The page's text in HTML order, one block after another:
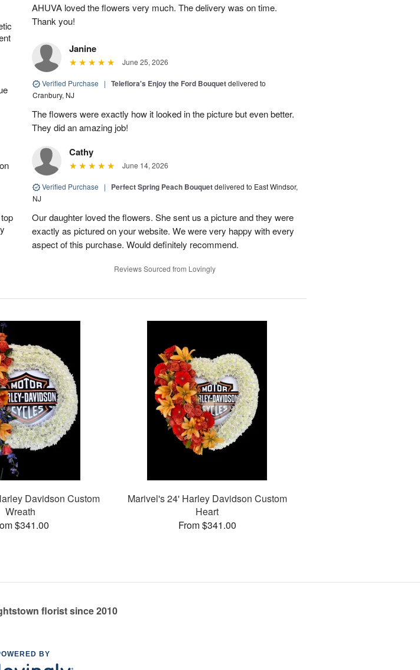
AHUVA loved the flowers very much. The delivery was on time.
Thank you!
Janine
June 25, 2026
Verified Purchase | Teleflora's Enjoy the Ford Bouquetdelivered to
Cranbury, NJ
The flowers were exactly how it looked in the picture but even better.
They did an amazing job!
Cathy
June 14, 2026
Verified Purchase | Perfect Spring Peach Bouquetdelivered to East Windsor,
NJ
Our daughter loved the flowers. She sent us a picture and they were
exactly as pictured on your website. We were very happy with every
aspect of this purchase. Would definitely recommend.
Reviews Sourced from Lovingly
Davidson Custom
Wreath
$341.00
Marivel's 24' Harley Davidson Custom
Heart
From $341.00
florist since 2010
BY